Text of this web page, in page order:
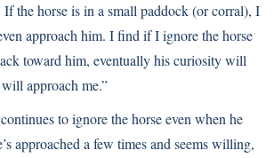
the horse is in a small paddock (or corral), I
approach him. I find if I ignore the horse
toward him, eventually his curiosity will
approach me.”
to ignore the horse even when he
approached a few times and seems willing,